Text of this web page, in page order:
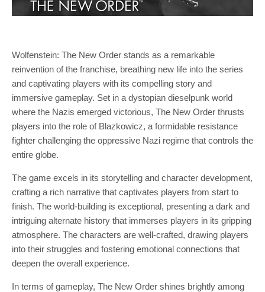
Wolfenstein: The New Order stands as a remarkable
reinvention of the franchise, breathing new life into the series
and captivating players with its compelling story and
immersive gameplay. Set in a dystopian dieselpunk world
where the Nazis emerged victorious, The New Order thrusts
players into the role of Blazkowicz, a formidable resistance
fighter challenging the oppressive Nazi regime that controls the
entire globe.
The game excels in its storytelling and character development,
crafting a rich narrative that captivates players from start to
finish. The world-building is exceptional, presenting a dark and
intriguing alternate history that immerses players in its gripping
atmosphere. The characters are well-crafted, drawing players
into their struggles and fostering emotional connections that
deepen the overall experience.
In terms of gameplay, The New Order shines brightly among